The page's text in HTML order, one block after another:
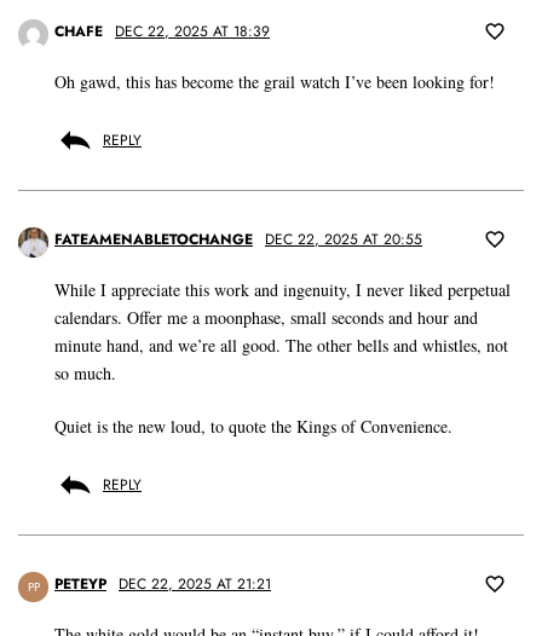
CHAFE DEC 22, 2025 AT 18:39
Oh gawd, this has become the grail watch I’ve been looking for!
REPLY
FATEAMENABLETOCHANGE DEC 22, 2025 AT 20:55
While I appreciate this work and ingenuity, I never liked perpetual
calendars. Offer me a moonphase, small seconds and hour and
minute hand, and we’re all good. The other bells and whistles, not
so much.
Quiet is the new loud, to quote the Kings of Convenience.
REPLY
PP PETEYP DEC 22, 2025 AT 21:21